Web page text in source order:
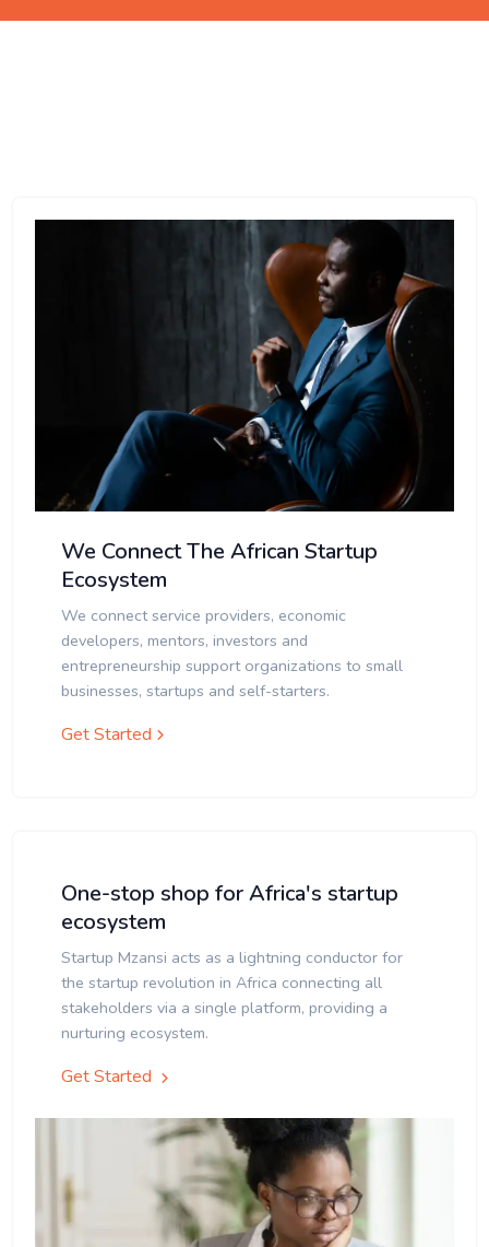
We Connect The African Startup
Ecosystem
We connect service providers, economic
developers, mentors, investors and
entrepreneurship support organizations to small
businesses, startups and self-starters.
Get Started
One-stop shop for Africa's startup
ecosystem
Startup Mzansi acts as a lightning conductor for
the startup revolution in Africa connecting all
stakeholders via a single platform, providing a
nurturing ecosystem.
Get Started